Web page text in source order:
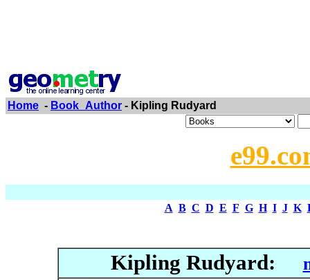
Home - Book_Author - Kipling Rudyard
A B C D E F G H I J K
Kipling Rudyard: